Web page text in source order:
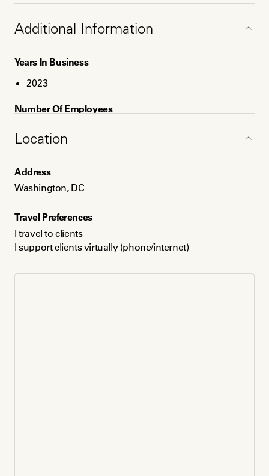
2) INELDA End of Life Doula Training
Additional Information
Years In Business
2023
Number Of Employees
Washington, DC
English and Hindi
Payment Method
Credit card
Location
Address
Washington, DC
Travel Preferences
I travel to clients
I support clients virtually (phone/internet)